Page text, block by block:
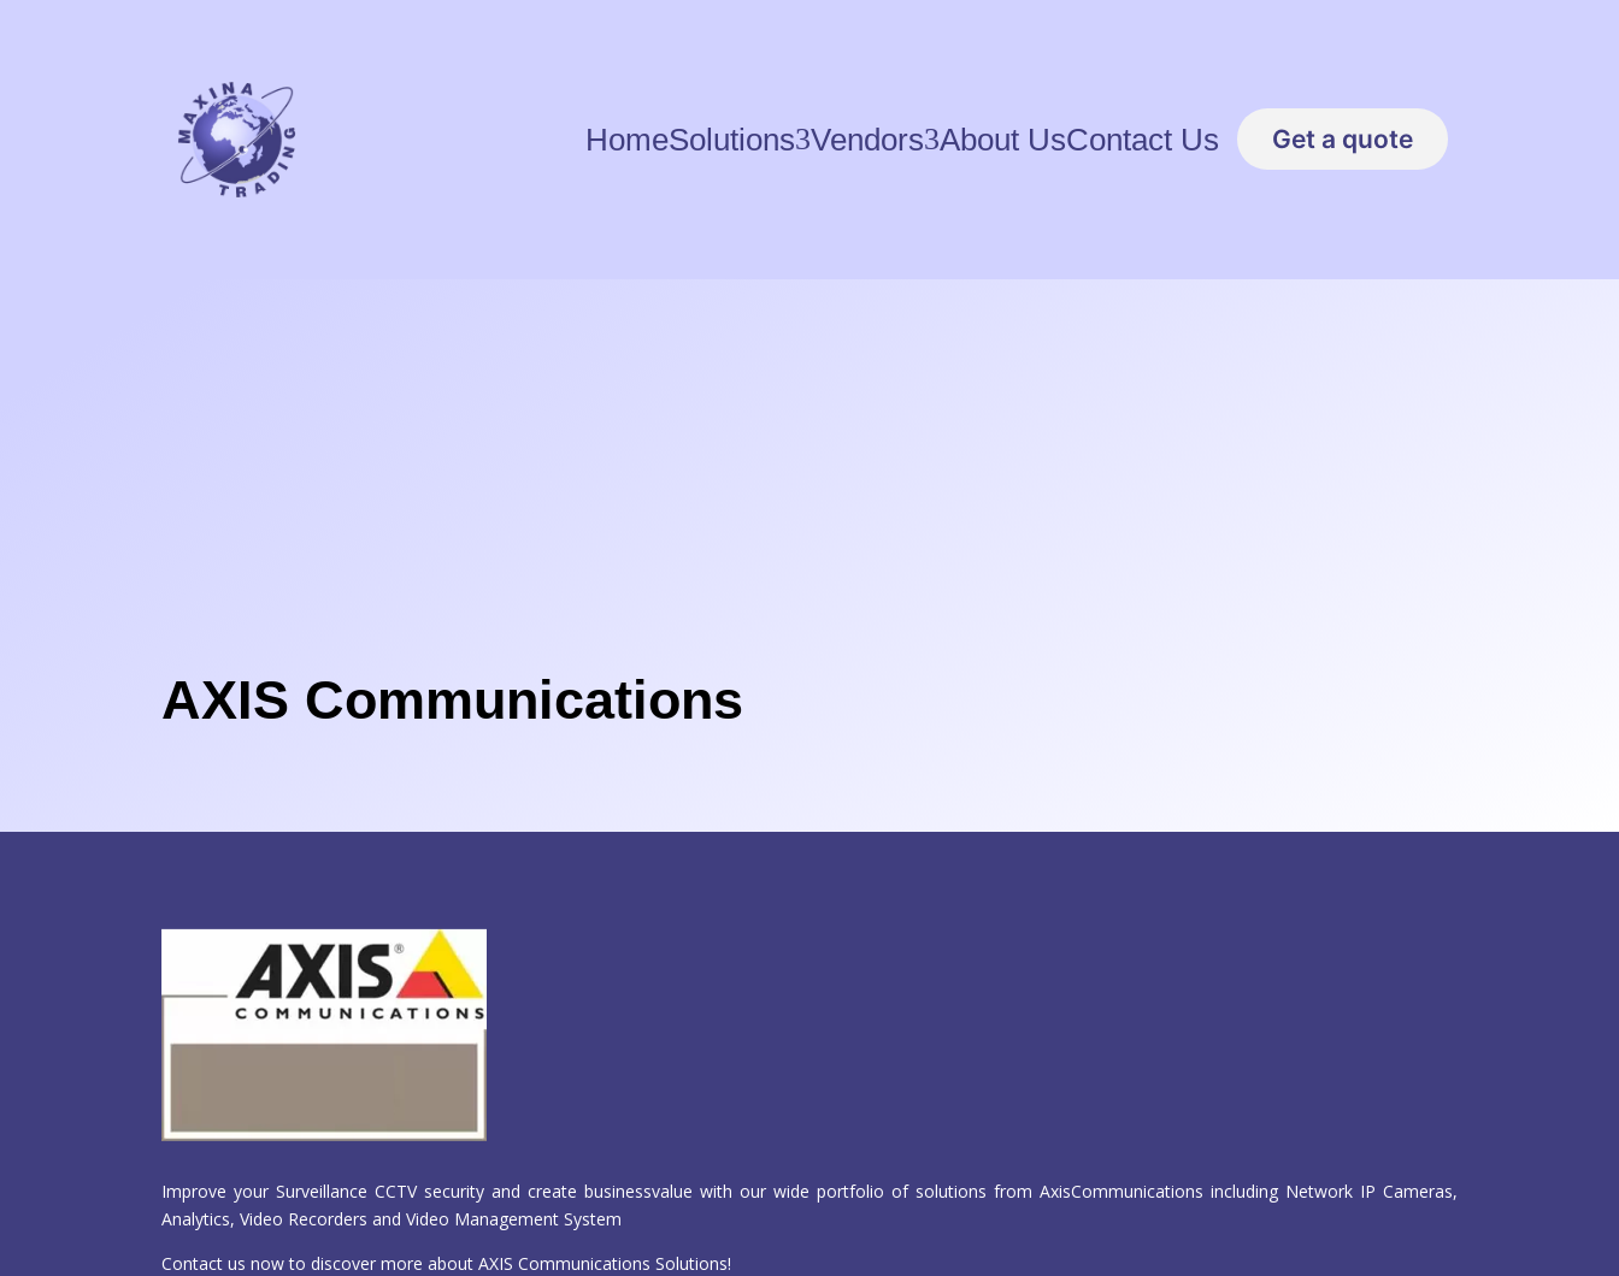
HomeSolutions3Vendors3About UsContact Us Get a quote
AXIS Communications
Improve your Surveillance CCTV security and create businessvalue with our wide portfolio of solutions from AxisCommunications including Network IP Cameras,
Analytics, Video Recorders and Video Management System
Contact us now to discover more about AXIS Communications Solutions!